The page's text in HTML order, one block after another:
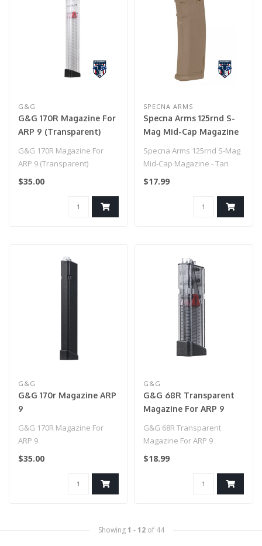
G&G
G&G 170R Magazine For
ARP 9 (Transparent)
G&G 170R Magazine For
ARP 9 (Transparent)
$35.00
SPECNA ARMS
Specna Arms 125rnd S-
Mag Mid-Cap Magazine
Specna Arms 125rnd S-Mag
Mid-Cap Magazine - Tan
$17.99
G&G
G&G 170r Magazine ARP
9
G&G 170R Magazine For
ARP 9
$35.00
G&G
G&G 68R Transparent
Magazine For ARP 9
G&G 68R Transparent
Magazine For ARP 9
$18.99
Showing 1 - 12of 44